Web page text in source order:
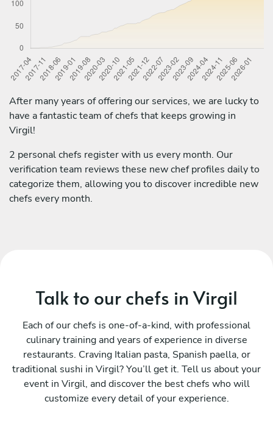
After many years of offering our services, we are lucky to
have a fantastic team of chefs that keeps growing in
Virgil!
2 personal chefs register with us every month. Our
verification team reviews these new chef profiles daily to
categorize them, allowing you to discover incredible new
chefs every month.
Talk to our chefs in Virgil
Each of our chefs is one-of-a-kind, with professional
culinary training and years of experience in diverse
restaurants. Craving Italian pasta, Spanish paella, or
traditional sushi in Virgil? You’ll get it. Tell us about your
event in Virgil, and discover the best chefs who will
customize every detail of your experience.